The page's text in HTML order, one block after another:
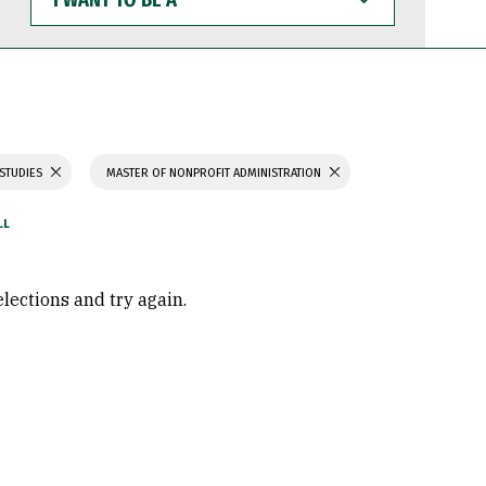
WANT
TO
BE
MASTER OF NONPROFIT ADMINISTRATION
and try again.